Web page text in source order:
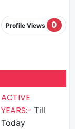
Profile Views 0
ACTIVE
YEARS:- Till
Today